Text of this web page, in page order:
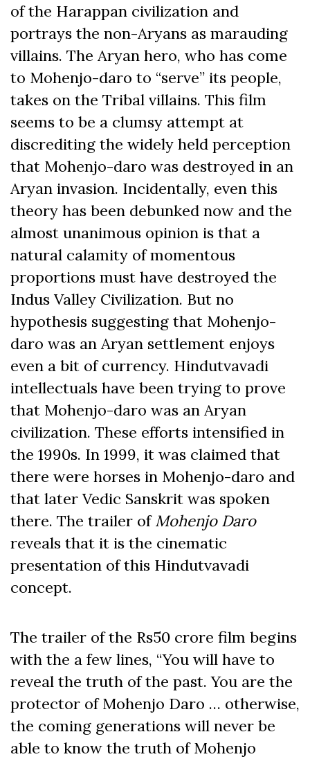
of the Harappan civilization and
portrays the non-Aryans as marauding
villains. The Aryan hero, who has come
to Mohenjo-daro to “serve” its people,
takes on the Tribal villains. This film
seems to be a clumsy attempt at
discrediting the widely held perception
that Mohenjo-daro was destroyed in an
Aryan invasion. Incidentally, even this
theory has been debunked now and the
almost unanimous opinion is that a
natural calamity of momentous
proportions must have destroyed the
Indus Valley Civilization. But no
hypothesis suggesting that Mohenjo-
daro was an Aryan settlement enjoys
even a bit of currency. Hindutvavadi
intellectuals have been trying to prove
that Mohenjo-daro was an Aryan
civilization. These efforts intensified in
the 1990s. In 1999, it was claimed that
there were horses in Mohenjo-daro and
that later Vedic Sanskrit was spoken
there. The trailer ofMohenjo Daro
reveals that it is the cinematic
presentation of this Hindutvavadi
concept.
The trailer of the Rs50 crore film begins
with the a few lines, “You will have to
reveal the truth of the past. You are the
protector of Mohenjo Daro … otherwise,
the coming generations will never be
able to know the truth of Mohenjo